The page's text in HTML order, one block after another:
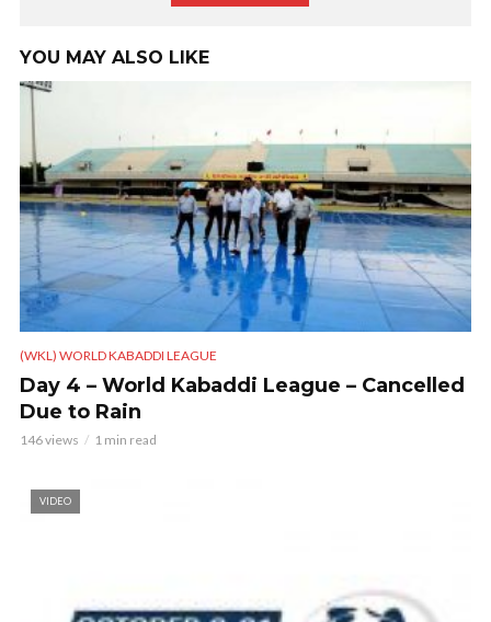
YOU MAY ALSO LIKE
(WKL) WORLD KABADDI LEAGUE
Day 4 – World Kabaddi League – Cancelled
Due to Rain
146 views 1 min read
VIDEO